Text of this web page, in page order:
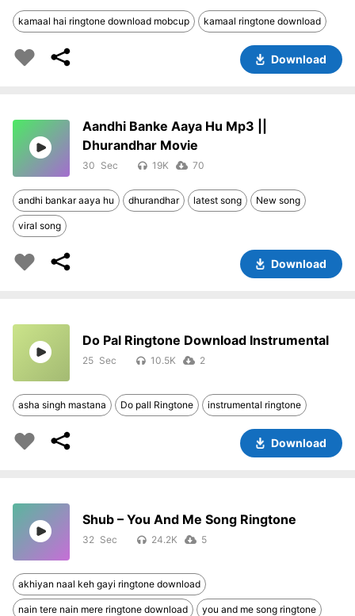
kamaal hai ringtone download mobcup kamaal ringtone download
Download
Aandhi Banke Aaya Hu Mp3 ||
Dhurandhar Movie
30 19K 70
andhi bankar aaya hu dhurandhar latest song New song
viral song
Download
Do Pal Ringtone Download Instrumental
25 10.5K 2
asha singh mastana Do pall Ringtone instrumental ringtone
Download
Shub – You And Me Song Ringtone
32 24.2K 5
akhiyan naal keh gayi ringtone download
nain tere nain mere ringtone download you and me song ringtone